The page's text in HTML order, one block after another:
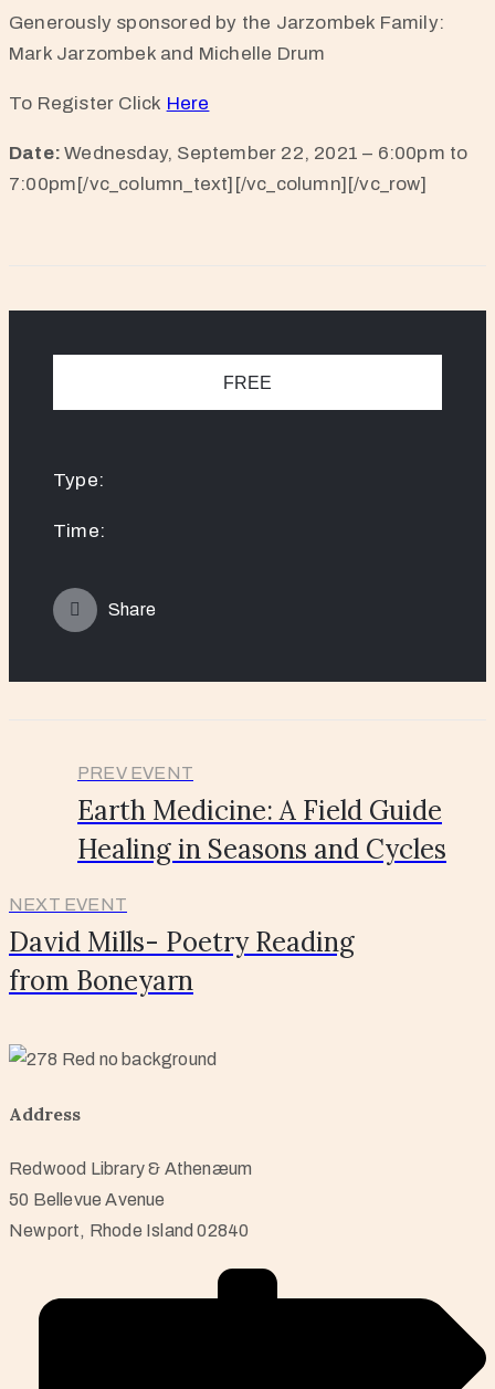
Generously sponsored by the Jarzombek Family:
Mark Jarzombek and Michelle Drum
To Register Click Here
Date:Wednesday, September 22, 2021 – 6:00pm to
7:00pm[/vc_column_text][/vc_column][/vc_row]
FREE
Type:
Time:
Share
PREV EVENT
Earth Medicine: A Field Guide
Healing in Seasons and Cycles
NEXT EVENT
David Mills- Poetry Reading
from Boneyarn
Address
Redwood Library & Athenæum
50 Bellevue Avenue
Newport, Rhode Island 02840